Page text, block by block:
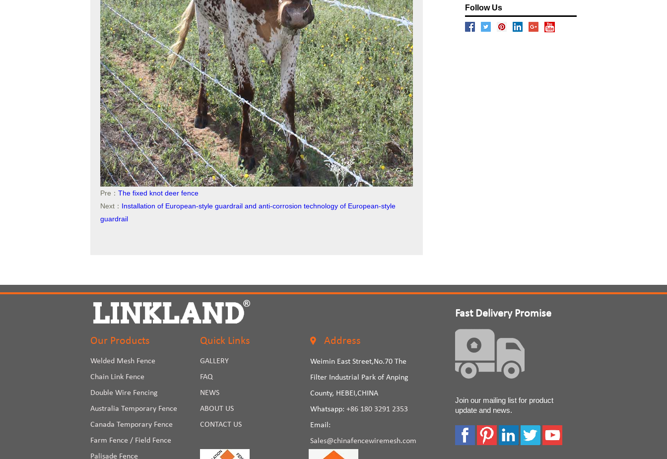
Pre： The fixed knot deer fence
Next： Installation of European-style guardrail and anti-corrosion technology of European-style
guardrail
Follow Us
Our Products
Welded Mesh Fence
Chain Link Fence
Double Wire Fencing
Australia Temporary Fence
Canada Temporary Fence
Farm Fence / Field Fence
Palisade Fence
Quick Links
GALLERY
FAQ
NEWS
ABOUT US
CONTACT US
Address
Weimin East Street,No.70 The
Filter Industrial Park of Anping
County, HEBEI,CHINA
Whatsapp: +86 180 3291 2353
Email:
Sales@chinafencewiremesh.com
Fast Delivery Promise
Join our mailing list for product
update and news.